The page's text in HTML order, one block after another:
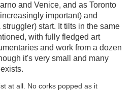
and Venice, and as Toronto
important) and
start. It tilts in the same
with fully fledged art
and work from a dozen
it's very small and many
at all. No corks popped as it